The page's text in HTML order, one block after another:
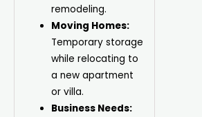
remodeling.
Moving Homes:
Temporary storage
while relocating to
a new apartment
or villa.
Business Needs: